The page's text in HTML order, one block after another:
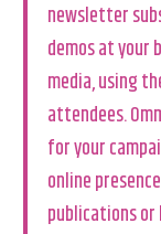
newsletter
demos at your
media, using
attendees.
for your
online
publications